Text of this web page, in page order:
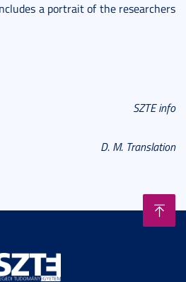
a portrait of the researchers
SZTE info
D. M. Translation